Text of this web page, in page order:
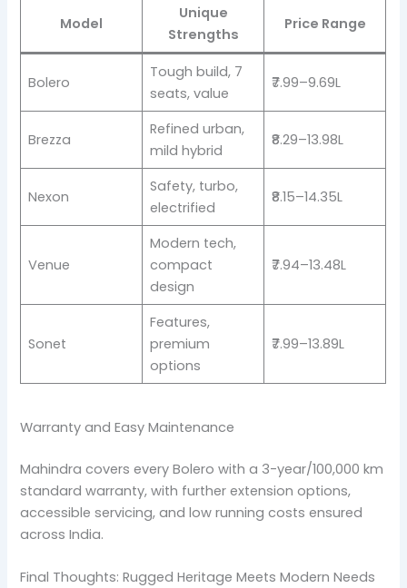
Model
Unique
Strengths
Price Range
Bolero
Tough build, 7
seats, value
₹7.99–9.69L
Brezza
Refined urban,
mild hybrid
₹8.29–13.98L
Nexon
Safety, turbo,
electrified
₹8.15–14.35L
Venue
Modern tech,
compact
design
₹7.94–13.48L
Sonet
Features,
premium
options
₹7.99–13.89L
Warranty and Easy Maintenance
Mahindra covers every Bolero with a 3-year/100,000 km
standard warranty, with further extension options,
accessible servicing, and low running costs ensured
across India.
Final Thoughts: Rugged Heritage Meets Modern Needs